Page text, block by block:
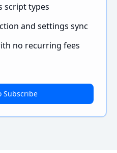
script types
and settings sync
no recurring fees
Subscribe